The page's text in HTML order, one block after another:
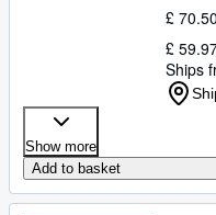
£ 70.50
£
Ships
Show more
Add to basket